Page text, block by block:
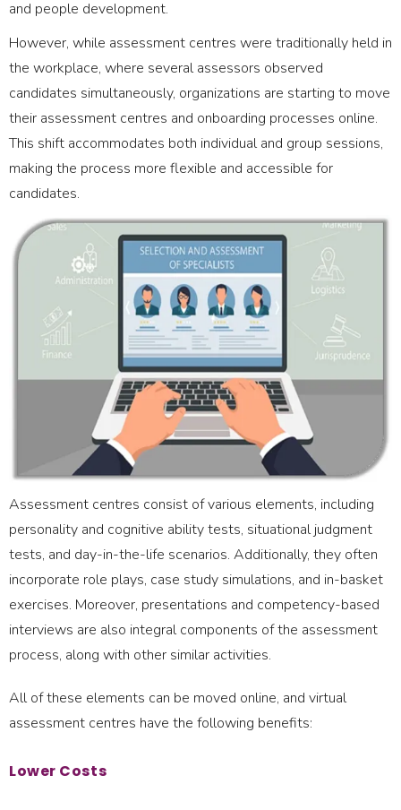
and people development.
However, while assessment centres were traditionally held in
the workplace, where several assessors observed
candidates simultaneously, organizations are starting to move
their assessment centres and onboarding processes online.
This shift accommodates both individual and group sessions,
making the process more flexible and accessible for
candidates.
Assessment centres consist of various elements, including
personality and cognitive ability tests, situational judgment
tests, and day-in-the-life scenarios. Additionally, they often
incorporate role plays, case study simulations, and in-basket
exercises. Moreover, presentations and competency-based
interviews are also integral components of the assessment
process, along with other similar activities.
All of these elements can be moved online, and virtual
assessment centres have the following benefits:
Lower Costs